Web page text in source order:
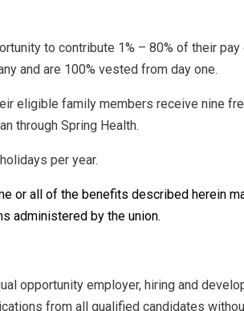
to contribute 1% – 80% of their pay
and are 100% vested from day one.
eligible family members receive nine
through Spring Health.
per year.
or all of the benefits described herein
administered by the union.
opportunity employer, hiring and
from all qualified candidates